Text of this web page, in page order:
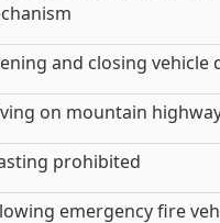
and closing vehicle
on mountain
prohibited
emergency fire